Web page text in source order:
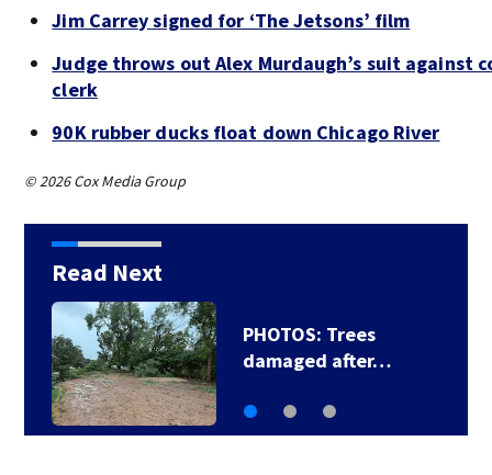
Jim Carrey signed for ‘The Jetsons’ film
Judge throws out Alex Murdaugh’s suit against
clerk
90K rubber ducks float down Chicago River
© 2026 Cox Media Group
Read Next
PHOTOS: Trees
damaged after…